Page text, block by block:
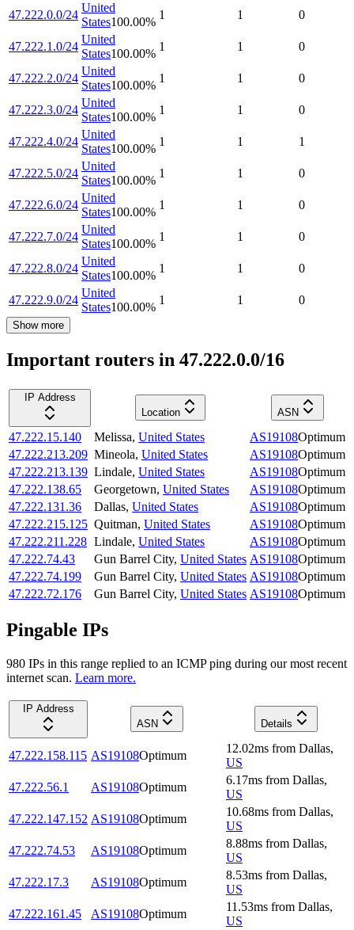
47.222.0.0/24
United
States100.00%
1 1 0
47.222.1.0/24
United
States100.00%
1 1 0
47.222.2.0/24
United
States100.00%
1 1 0
47.222.3.0/24
United
States100.00%
1 1 0
47.222.4.0/24
United
States100.00%
1 1 1
47.222.5.0/24
United
States100.00%
1 1 0
47.222.6.0/24
United
States100.00%
1 1 0
47.222.7.0/24
United
States100.00%
1 1 0
47.222.8.0/24
United
States100.00%
1 1 0
47.222.9.0/24
United
States100.00%
1 1 0
Show more
Important routers in 47.222.0.0/16
IP Address
Location
ASN
47.222.15.140 Melissa, United States AS19108Optimum
47.222.213.209 Mineola, United States AS19108Optimum
47.222.213.139 Lindale, United States AS19108Optimum
47.222.138.65
Georgetown, United States AS19108Optimum
47.222.131.36
Dallas, United States AS19108Optimum
47.222.215.125 Quitman, United States AS19108Optimum
47.222.211.228 Lindale, United States AS19108Optimum
47.222.74.43
Gun Barrel City, United States AS19108Optimum
47.222.74.199
Gun Barrel City, United States AS19108Optimum
47.222.72.176
Gun Barrel City, United States AS19108Optimum
Pingable IPs
980 IPs in this range replied to an ICMP ping during our most recent
internet scan. Learn more.
IP Address
ASN
Details
47.222.158.115 AS19108Optimum
12.02ms from Dallas,
US
47.222.56.1
AS19108Optimum
6.17ms from Dallas,
US
47.222.147.152 AS19108Optimum
10.68ms from Dallas,
US
47.222.74.53
AS19108Optimum
8.88ms from Dallas,
US
47.222.17.3
AS19108Optimum
8.53ms from Dallas,
US
47.222.161.45
AS19108Optimum
11.53ms from Dallas,
US